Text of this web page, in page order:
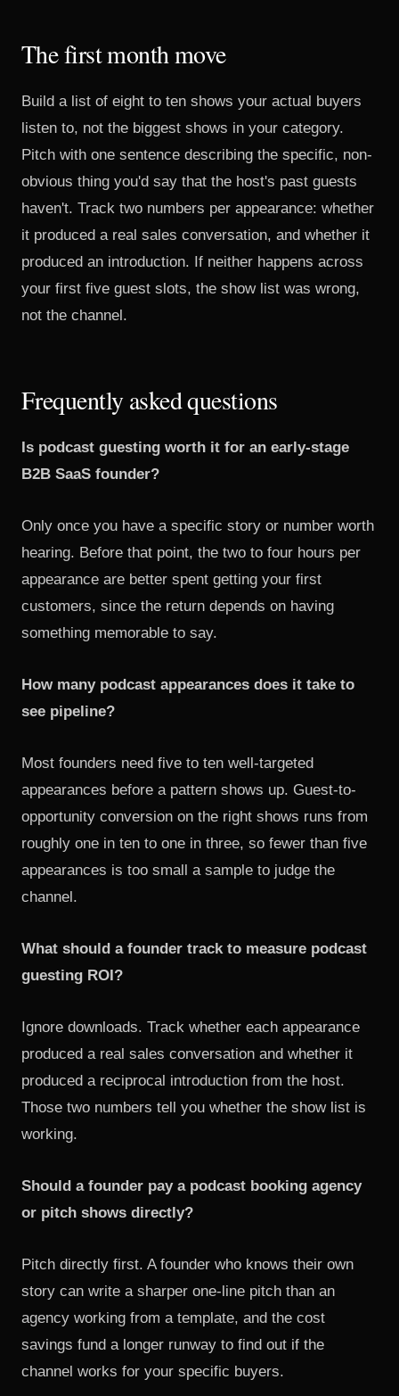
The first month move
Build a list of eight to ten shows your actual buyers
listen to, not the biggest shows in your category.
Pitch with one sentence describing the specific, non-
obvious thing you'd say that the host's past guests
haven't. Track two numbers per appearance: whether
it produced a real sales conversation, and whether it
produced an introduction. If neither happens across
your first five guest slots, the show list was wrong,
not the channel.
Frequently asked questions
Is podcast guesting worth it for an early-stage
B2B SaaS founder?
Only once you have a specific story or number worth
hearing. Before that point, the two to four hours per
appearance are better spent getting your first
customers, since the return depends on having
something memorable to say.
How many podcast appearances does it take to
see pipeline?
Most founders need five to ten well-targeted
appearances before a pattern shows up. Guest-to-
opportunity conversion on the right shows runs from
roughly one in ten to one in three, so fewer than five
appearances is too small a sample to judge the
channel.
What should a founder track to measure podcast
guesting ROI?
Ignore downloads. Track whether each appearance
produced a real sales conversation and whether it
produced a reciprocal introduction from the host.
Those two numbers tell you whether the show list is
working.
Should a founder pay a podcast booking agency
or pitch shows directly?
Pitch directly first. A founder who knows their own
story can write a sharper one-line pitch than an
agency working from a template, and the cost
savings fund a longer runway to find out if the
channel works for your specific buyers.